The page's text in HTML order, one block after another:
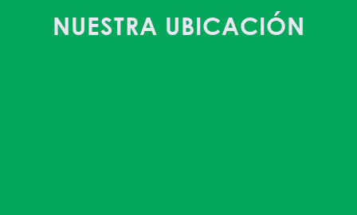
NUESTRA UBICACIÓN